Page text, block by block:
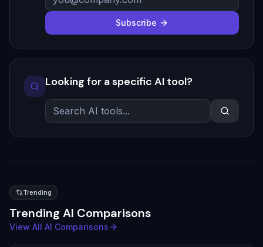
Subscribe
Looking for a specific AI tool?
Trending
Trending AI Comparisons
View All AI Comparisons